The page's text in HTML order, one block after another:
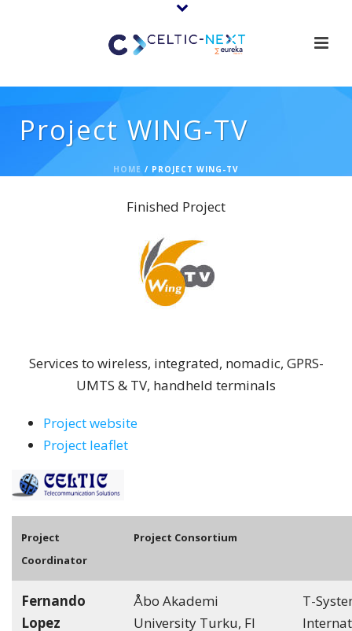
Project WING-TV
HOME / PROJECT WING-TV
Finished Project
Services to wireless, integrated, nomadic, GPRS-
UMTS & TV, handheld terminals
Project website
Project leaflet
Project
Coordinator
Project Consortium
Fernando
Lopez
Åbo Akademi
University Turku, FI
T-